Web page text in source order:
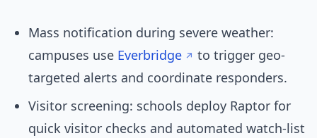
Mass notification during severe weather:
campuses use Everbridge
to trigger geo-
targeted alerts and coordinate responders.
Visitor screening: schools deploy Raptor for
quick visitor checks and automated watch-list